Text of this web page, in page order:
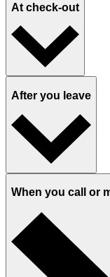
At check-out
After you leave
When you call or